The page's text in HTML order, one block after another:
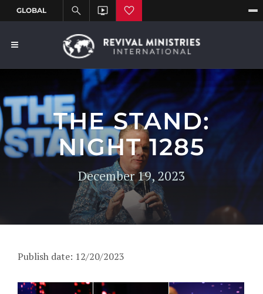
THE STAND:
NIGHT 1285
December 19, 2023
Publish date: 12/20/2023